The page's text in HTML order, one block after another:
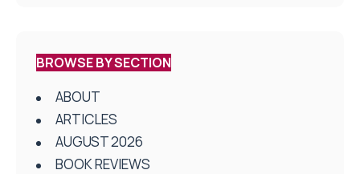
BROWSE BY SECTION
ABOUT
ARTICLES
AUGUST 2026
BOOK REVIEWS